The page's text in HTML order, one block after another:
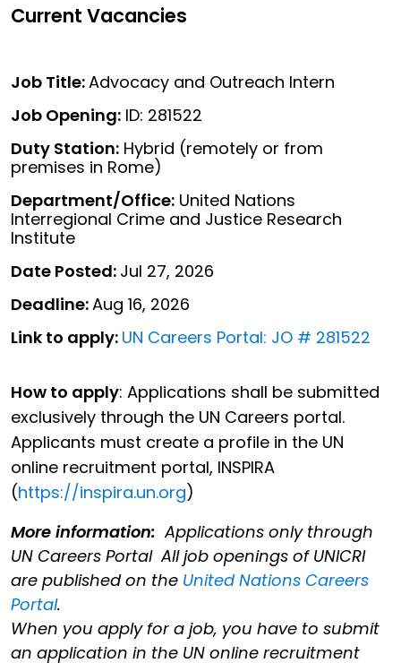
Current Vacancies
Job Title:Advocacy and Outreach Intern
Job Opening: ID: 281522
Duty Station: Hybrid (remotely or from
premises in Rome)
Department/Office: United Nations
Interregional Crime and Justice Research
Institute
Date Posted: Jul 27, 2026
Deadline:Aug 16, 2026
Link to apply: UN Careers Portal: JO # 281522
How to apply: Applications shall be submitted
exclusively through the UN Careers portal.
Applicants must create a profile in the UN
online recruitment portal, INSPIRA
(https://inspira.un.org)
More information:Applications only through
UN Careers Portal All job openings of UNICRI
are published on the United Nations Careers
Portal.
When you apply for a job, you have to submit
an application in the UN online recruitment